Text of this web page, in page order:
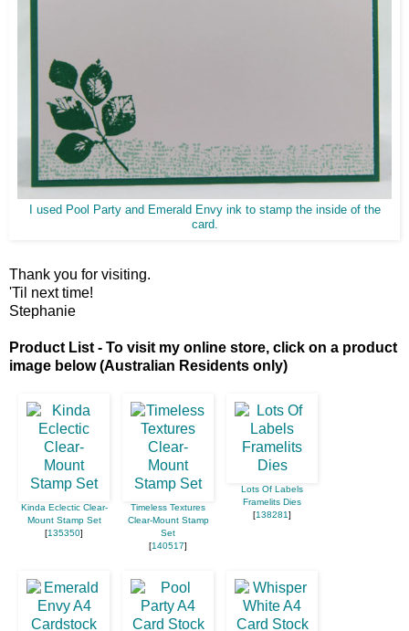
I used Pool Party and Emerald Envy ink to stamp the inside of the
card.
Thank you for visiting.
'Til next time!
Stephanie
Product List - To visit my online store, click on a product
image below (Australian Residents only)
Kinda Eclectic Clear-
Mount Stamp Set
[135350]
Timeless Textures
Clear-Mount Stamp
Set
[140517]
Lots Of Labels
Framelits Dies
[138281]